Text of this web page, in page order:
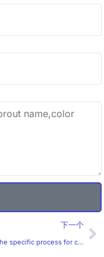
下一个
What is the specific process for customizing stickers?